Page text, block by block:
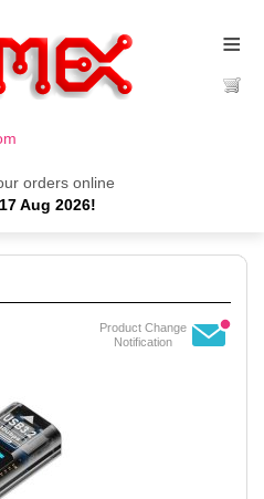
orders online
17 Aug 2026!
≡
Product Change
Notification